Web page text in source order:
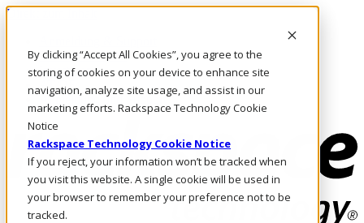
By clicking “Accept All Cookies”, you agree to the
storing of cookies on your device to enhance site
navigation, analyze site usage, and assist in our
marketing efforts. Rackspace Technology Cookie
Notice
Rackspace Technology Cookie Notice
If you reject, your information won’t be tracked when
you visit this website. A single cookie will be used in
your browser to remember your preference not to be
tracked.
Direkt zum Inhalt
Rufen Sie uns an
Investoren
AT/DE
Anmeldung und Support